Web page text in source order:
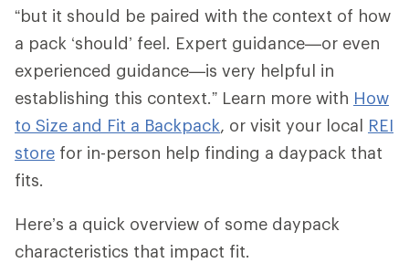
“but it should be paired with the context of how
a pack ‘should’ feel. Expert guidance—or even
experienced guidance—is very helpful in
establishing this context.” Learn more with How
to Size and Fit a Backpack, or visit your local REI
store for in-person help finding a daypack that
fits.
Here’s a quick overview of some daypack
characteristics that impact fit.